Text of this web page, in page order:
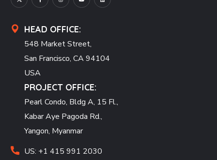
HEAD OFFICE:
548 Market Street,
San Francisco, CA 94104
USA
PROJECT OFFICE:
Pearl Condo, Bldg A, 15 Fl.,
Kabar Aye Pagoda Rd.,
Yangon, Myanmar
US: +1 415 991 2030